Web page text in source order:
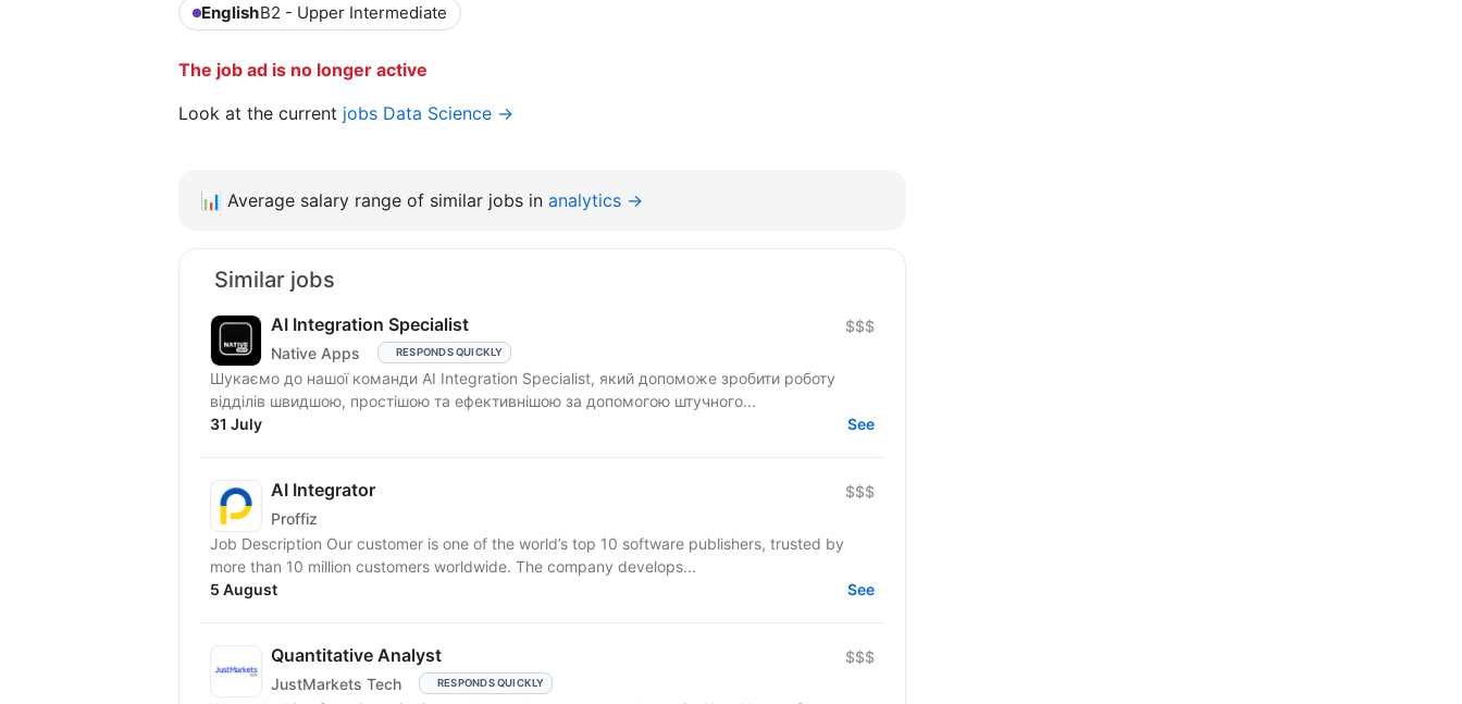
EnglishB2 - Upper Intermediate
The job ad is no longer active
Look at the current jobs Data Science →
📊 Average salary range of similar jobs in analytics →
Similar jobs
AI Integration Specialist
Native Apps RESPONDS QUICKLY
$$$
Шукаємо до нашої команди AI Integration Specialist, який допоможе зробити роботу
відділів швидшою, простішою та ефективнішою за допомогою штучного...
31 July
See
AI Integrator
Proffiz
$$$
Job Description Our customer is one of the world’s top 10 software publishers, trusted by
more than 10 million customers worldwide. The company develops...
5 August
See
Quantitative Analyst
JustMarkets Tech RESPONDS QUICKLY
$$$